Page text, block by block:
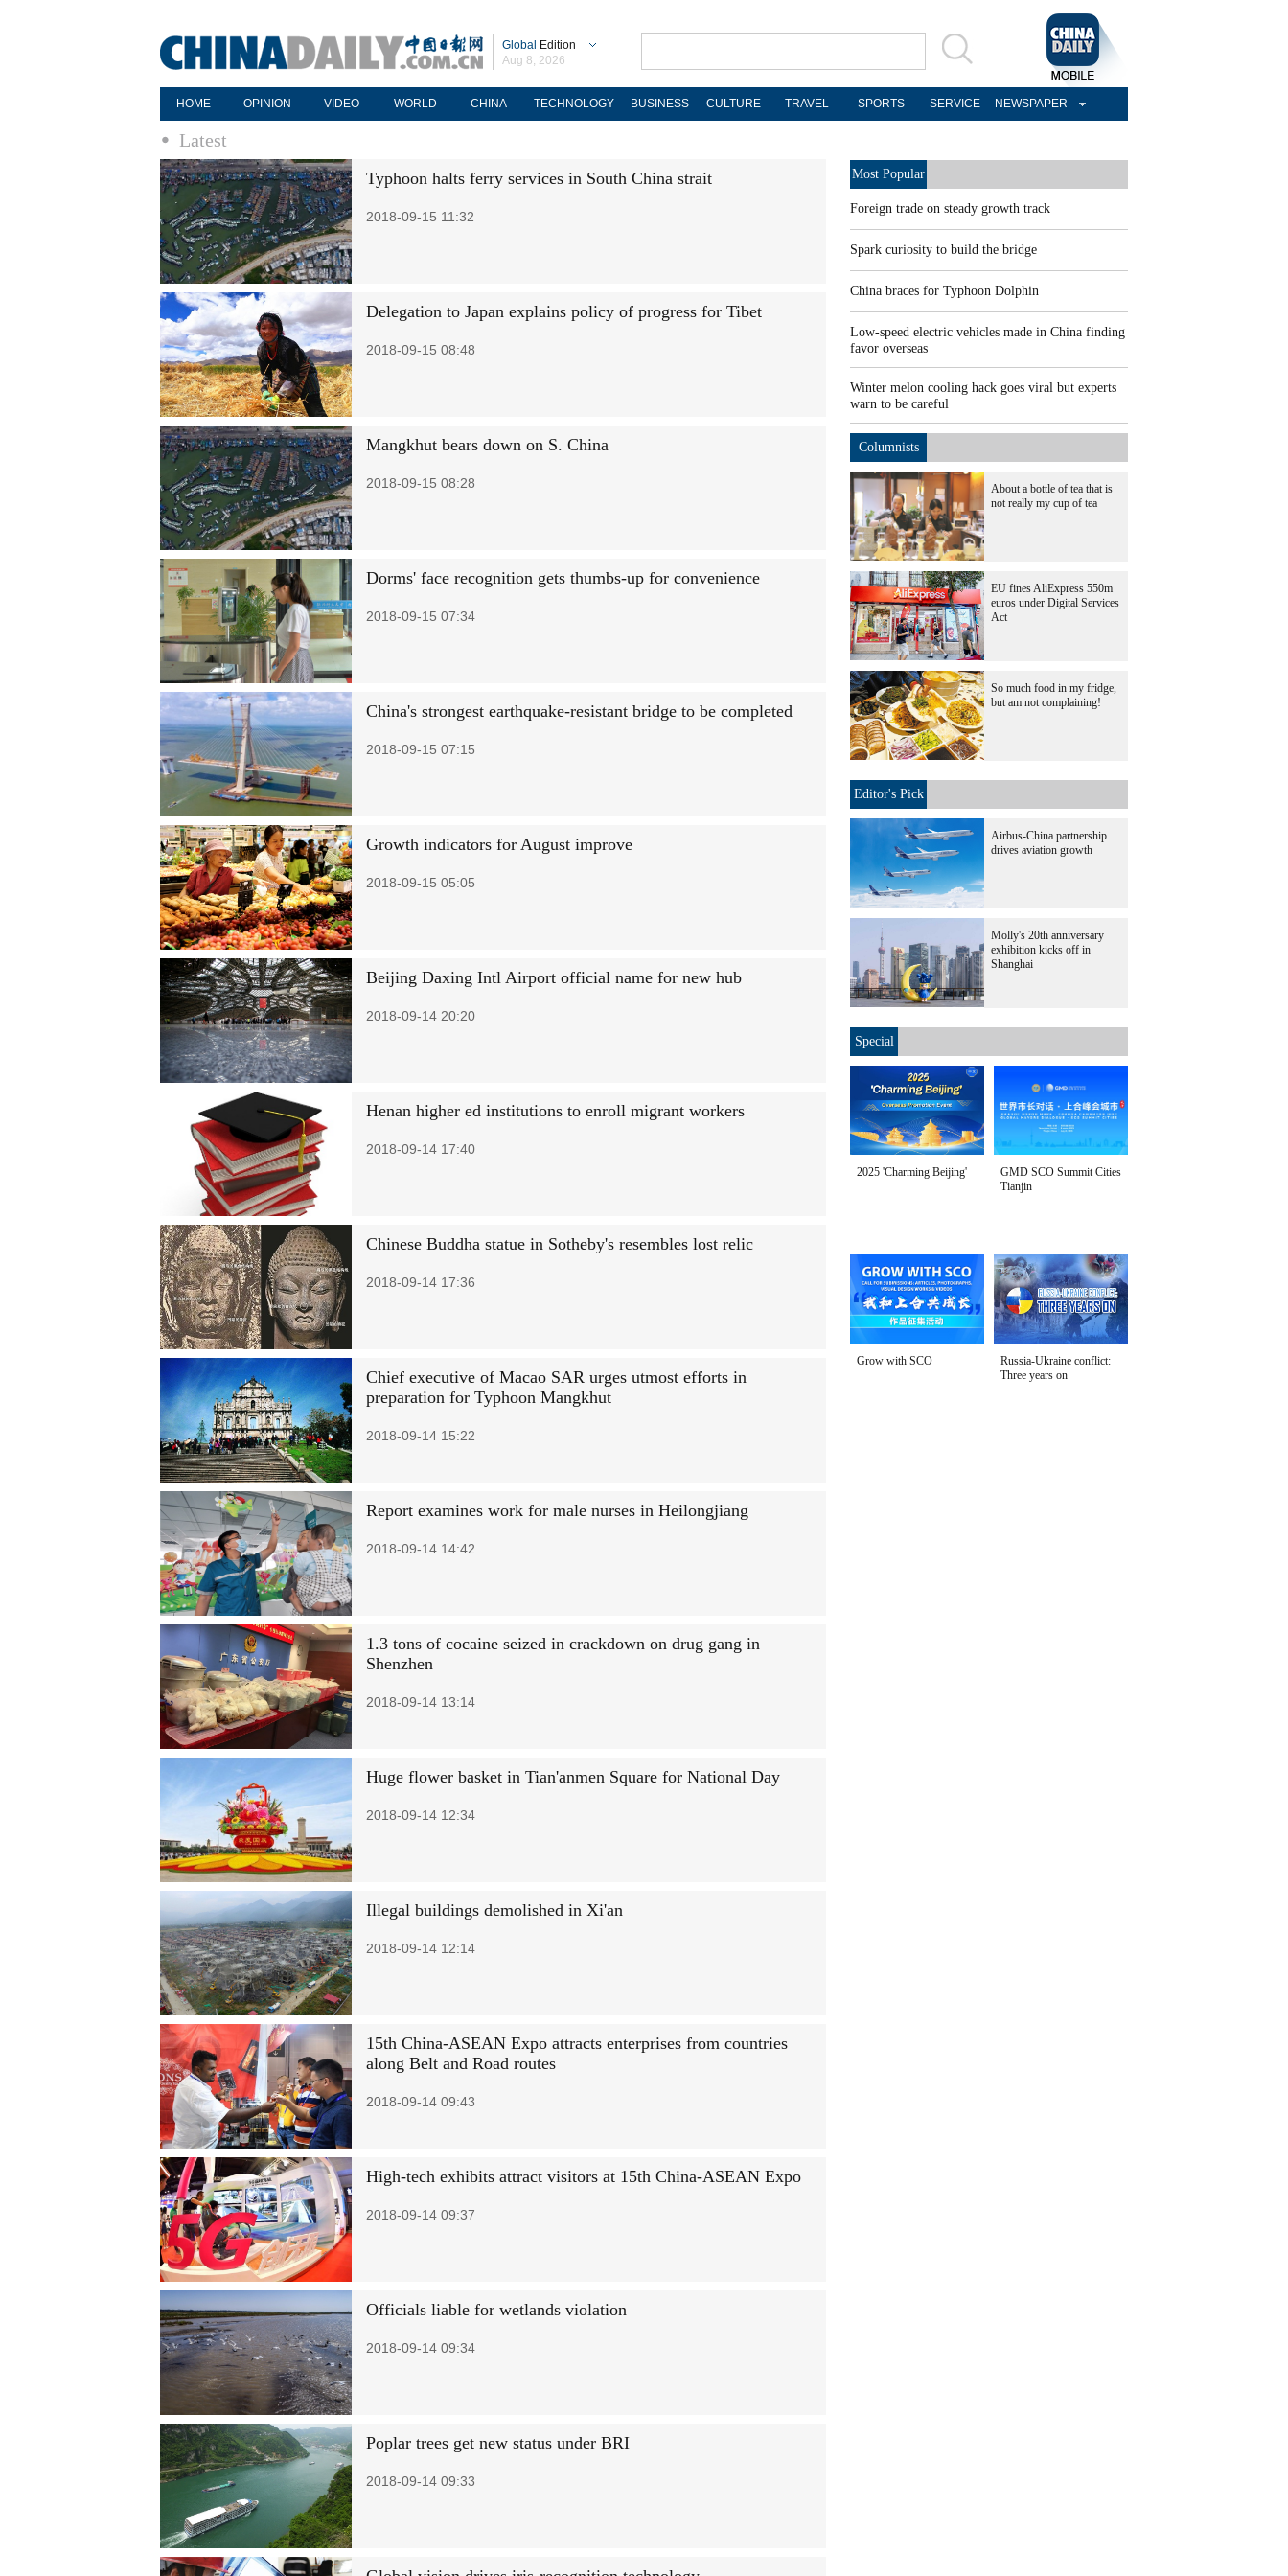
Global Edition
Aug 8, 2026
HOME OPINION VIDEO WORLD CHINA TECHNOLOGY BUSINESS CULTURE TRAVEL SPORTS SERVICE NEWSPAPER
Latest
Typhoon halts ferry services in South China strait
2018-09-15 11:32
Delegation to Japan explains policy of progress for Tibet
2018-09-15 08:48
Mangkhut bears down on S. China
2018-09-15 08:28
Dorms' face recognition gets thumbs-up for convenience
2018-09-15 07:34
China's strongest earthquake-resistant bridge to be completed
2018-09-15 07:15
Growth indicators for August improve
2018-09-15 05:05
Beijing Daxing Intl Airport official name for new hub
2018-09-14 20:20
Henan higher ed institutions to enroll migrant workers
2018-09-14 17:40
Chinese Buddha statue in Sotheby's resembles lost relic
2018-09-14 17:36
Chief executive of Macao SAR urges utmost efforts in
preparation for Typhoon Mangkhut
2018-09-14 15:22
Report examines work for male nurses in Heilongjiang
2018-09-14 14:42
1.3 tons of cocaine seized in crackdown on drug gang in
Shenzhen
2018-09-14 13:14
Huge flower basket in Tian'anmen Square for National Day
2018-09-14 12:34
Illegal buildings demolished in Xi'an
2018-09-14 12:14
15th China-ASEAN Expo attracts enterprises from countries
along Belt and Road routes
2018-09-14 09:43
High-tech exhibits attract visitors at 15th China-ASEAN Expo
2018-09-14 09:37
Officials liable for wetlands violation
2018-09-14 09:34
Poplar trees get new status under BRI
2018-09-14 09:33
Most Popular
Foreign trade on steady growth track
Spark curiosity to build the bridge
China braces for Typhoon Dolphin
Low-speed electric vehicles made in China finding
favor overseas
Winter melon cooling hack goes viral but experts
warn to be careful
Columnists
About a bottle of tea that is
not really my cup of tea
EU fines AliExpress 550m
euros under Digital Services
Act
So much food in my fridge,
but am not complaining!
Editor's Pick
Airbus-China partnership
drives aviation growth
Molly's 20th anniversary
exhibition kicks off in
Shanghai
Special
2025 'Charming Beijing'
GMD SCO Summit Cities
Tianjin
Grow with SCO
Russia-Ukraine conflict:
Three years on